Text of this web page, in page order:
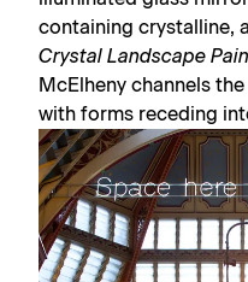
containing crystalline,
Crystal Landscape
McElheny channels
with forms receding